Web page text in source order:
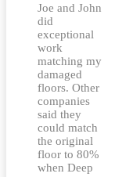
Joe and John
did
exceptional
work
matching my
damaged
floors. Other
companies
said they
could match
the original
floor to 80%
when Deep